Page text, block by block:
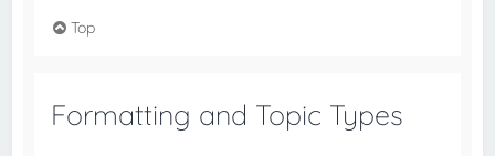
Top
Formatting and Topic Types